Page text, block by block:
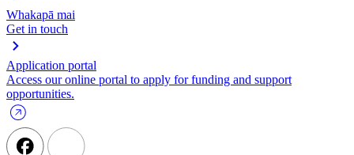
Whakapā mai
Get in touch
Application portal
Access our online portal to apply for funding and support
opportunities.